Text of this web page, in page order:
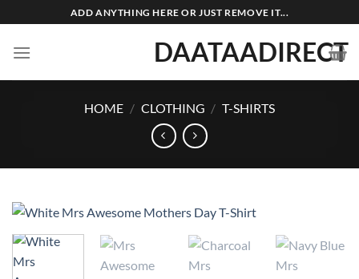
to
content
ADD ANYTHING HERE OR JUST REMOVE IT...
DAATAADIRECT
HOME / CLOTHING / T-SHIRTS